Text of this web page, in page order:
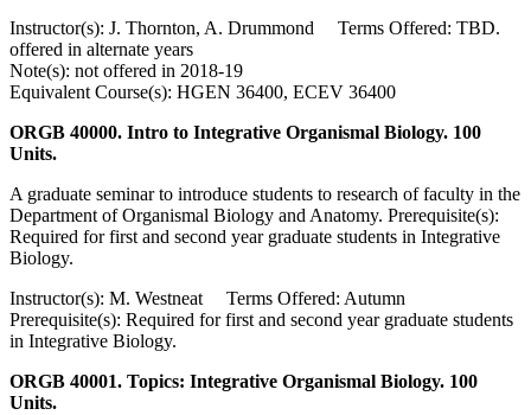
Instructor(s): J. Thornton, A. Drummond Terms Offered: TBD.
offered in alternate years
Note(s): not offered in 2018-19
Equivalent Course(s): HGEN 36400, ECEV 36400
ORGB 40000. Intro to Integrative Organismal Biology. 100
Units.
A graduate seminar to introduce students to research of faculty in the
Department of Organismal Biology and Anatomy. Prerequisite(s):
Required for first and second year graduate students in Integrative
Biology.
Instructor(s): M. Westneat Terms Offered: Autumn
Prerequisite(s): Required for first and second year graduate students
in Integrative Biology.
ORGB 40001. Topics: Integrative Organismal Biology. 100
Units.